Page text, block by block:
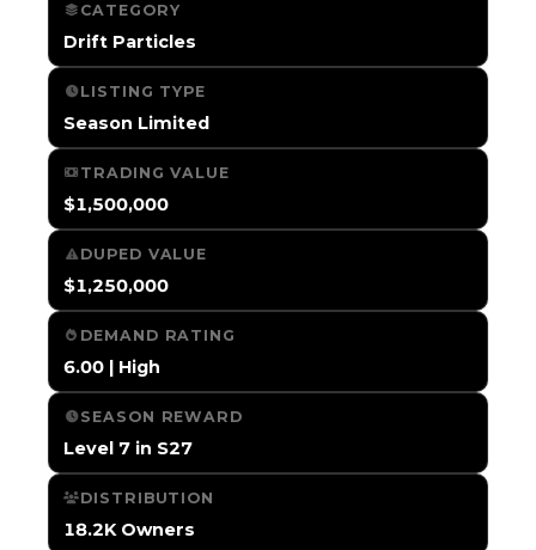
CATEGORY
Drift Particles
LISTING TYPE
Season Limited
TRADING VALUE
$1,500,000
DUPED VALUE
$1,250,000
DEMAND RATING
6.00 | High
SEASON REWARD
Level 7 in S27
DISTRIBUTION
18.2K Owners